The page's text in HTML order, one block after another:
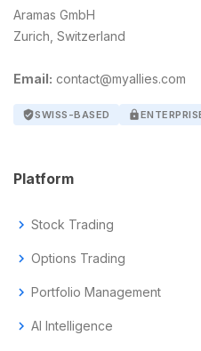
Aramas GmbH
Zurich, Switzerland
Email: contact@myallies.com
verified_userSWISS-BASED lock
Platform
chevron_right Stock Trading
chevron_right Options Trading
chevron_right Portfolio Management
chevron_right AI Intelligence